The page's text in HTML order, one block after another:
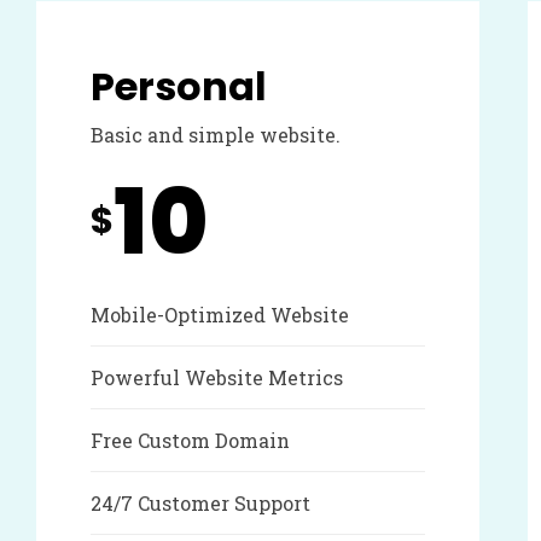
Personal
Basic and simple website.
$10
Mobile-Optimized Website
Powerful Website Metrics
Free Custom Domain
24/7 Customer Support